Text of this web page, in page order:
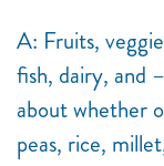
A: Fruits,
fish, dairy, and
about whether
peas, rice,